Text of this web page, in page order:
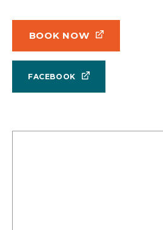
BOOK NOW
FACEBOOK